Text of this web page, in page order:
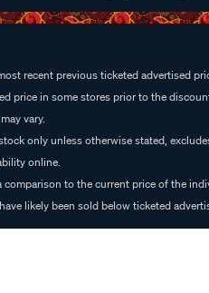
recent previous ticketed advertised
price in some stores prior to the
vary.
only unless otherwise stated,
online.
comparison to the current price of the
likely been sold below ticketed